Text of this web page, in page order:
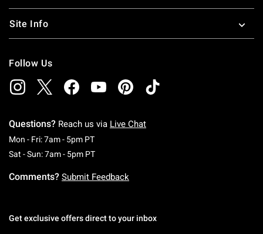
Site Info
Follow Us
Questions? Reach us via Live Chat
Mon - Fri: 7am - 5pm PTMonday To Friday: 7 AM To 5 PM Pacific Time
Sat - Sun: 7am - 5pm PTSaturday To Sunday: 7 AM To 5 PM Pacific
Comments? Submit Feedback
Get exclusive offers direct to your inbox